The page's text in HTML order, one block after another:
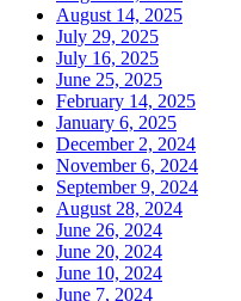
August 14, 2025
July 29, 2025
July 16, 2025
June 25, 2025
February 14, 2025
January 6, 2025
December 2, 2024
November 6, 2024
September 9, 2024
August 28, 2024
June 26, 2024
June 20, 2024
June 10, 2024
June 7, 2024